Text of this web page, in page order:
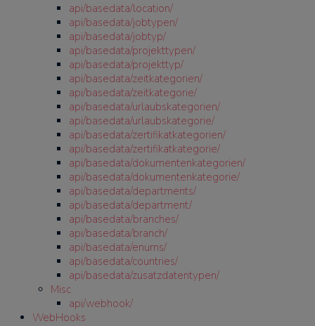
api/basedata/location/
api/basedata/jobtypen/
api/basedata/jobtyp/
api/basedata/projekttypen/
api/basedata/projekttyp/
api/basedata/zeitkategorien/
api/basedata/zeitkategorie/
api/basedata/urlaubskategorien/
api/basedata/urlaubskategorie/
api/basedata/zertifikatkategorien/
api/basedata/zertifikatkategorie/
api/basedata/dokumentenkategorien/
api/basedata/dokumentenkategorie/
api/basedata/departments/
api/basedata/department/
api/basedata/branches/
api/basedata/branch/
api/basedata/enums/
api/basedata/countries/
api/basedata/zusatzdatentypen/
Misc
api/webhook/
WebHooks